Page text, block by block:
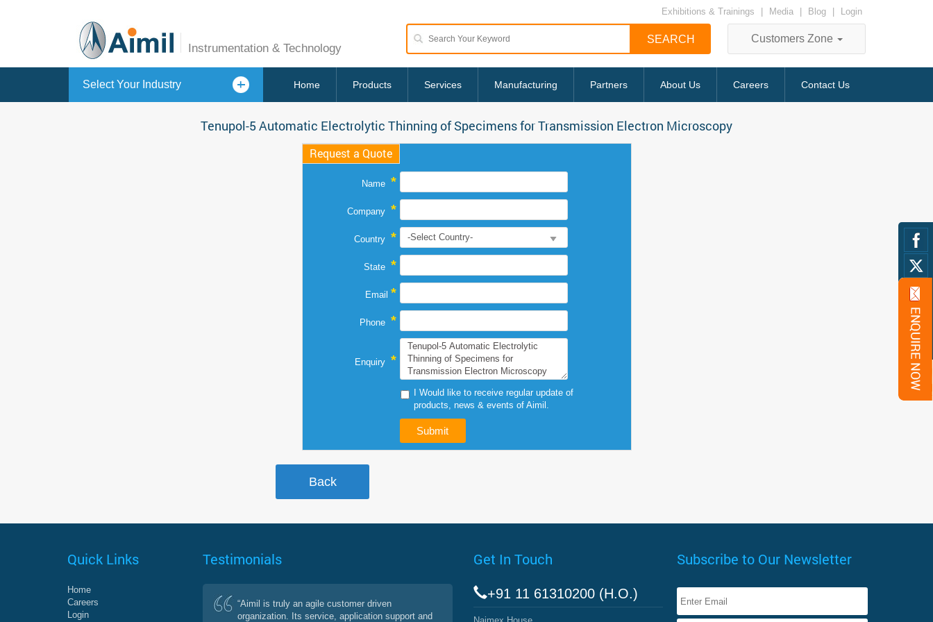
Instrumentation & Technology
Exhibitions & Trainings Media Blog Login
Customers Zone
Home Products Services Manufacturing Partners About Us Careers Contact Us
Select Your Industry
Tenupol-5 Automatic Electrolytic Thinning of Specimens for Transmission Electron Microscopy
Request a Quote
Name *
Company *
Country *
State *
Email *
Phone *
Enquiry *
I Would like to receive regular update of
products, news & events of Aimil.
Quick Links
Home
Careers
Login
Testimonials
“Aimil is truly an agile customer driven
organization. Its service, application support and
Get In Touch
+91 11 61310200 (H.O.)
Subscribe to Our Newsletter